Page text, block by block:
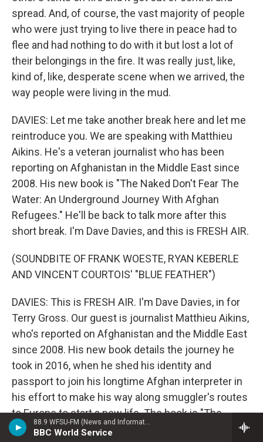
88.9 WFSU-FM (News and Information)
BBC World Service
spread. And, of course, the vast majority of people
who were just trying to live there in peace had to
flee and had nothing to do with it but lost a lot of
their belongings in the fire. It was really just, like,
kind of, like, desperate scene when we arrived, the
way people were living in the mud.
DAVIES: Let me take another break here and let me
reintroduce you. We are speaking with Matthieu
Aikins. He's a veteran journalist who has been
reporting on Afghanistan in the Middle East since
2008. His new book is "The Naked Don't Fear The
Water: An Underground Journey With Afghan
Refugees." He'll be back to talk more after this
short break. I'm Dave Davies, and this is FRESH AIR.
(SOUNDBITE OF FRANK WOESTE, RYAN KEBERLE
AND VINCENT COURTOIS' "BLUE FEATHER")
DAVIES: This is FRESH AIR. I'm Dave Davies, in for
Terry Gross. Our guest is journalist Matthieu Aikins,
who's reported on Afghanistan and the Middle East
since 2008. His new book details the journey he
took in 2016, when he shed his identity and
passport to join his longtime Afghan interpreter in
his effort to make his way along smuggler's routes
to Europe to start a new life. The book is "The
Naked Don't Fear The Water: An Underground